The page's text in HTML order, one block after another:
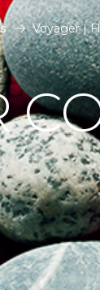
Voyager |